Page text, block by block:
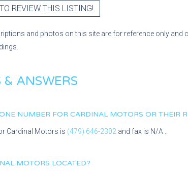
REVIEW THIS LISTING!
and photos on this site are for reference only and
& ANSWERS
NUMBER FOR CARDINAL MOTORS OR THEIR
Cardinal Motors is (479) 646-2302 and fax is N/A
MOTORS LOCATED?